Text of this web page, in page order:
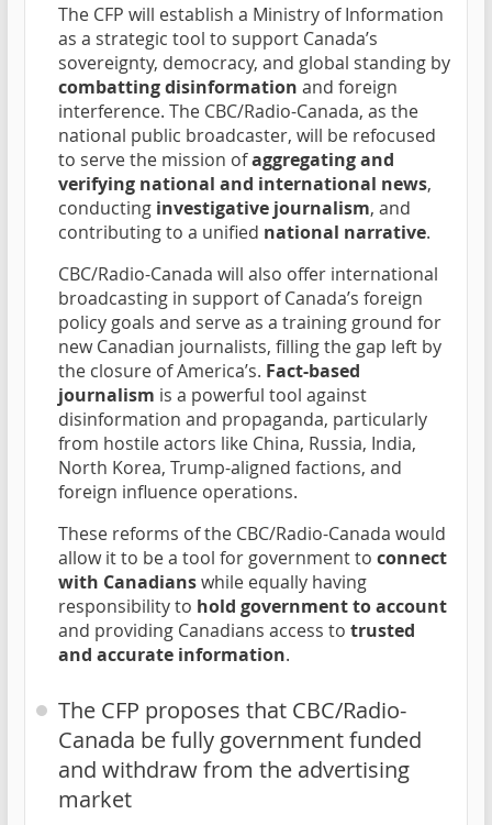
The CFP will establish a Ministry of Information
as a strategic tool to support Canada’s
sovereignty, democracy, and global standing by
combatting disinformation and foreign
interference. The CBC/Radio-Canada, as the
national public broadcaster, will be refocused
to serve the mission ofaggregating and
verifying national and international news,
conducting investigative journalism, and
contributing to a unified national narrative.
CBC/Radio-Canada will also offer international
broadcasting in support of Canada’s foreign
policy goals and serve as a training ground for
new Canadian journalists, filling the gap left by
the closure of America’s. Fact-based
journalism is a powerful tool against
disinformation and propaganda, particularly
from hostile actors like China, Russia, India,
North Korea, Trump-aligned factions, and
foreign influence operations.
These reforms of the CBC/Radio-Canada would
allow it to be a tool for government to connect
with Canadianswhile equally having
responsibility to hold government to account
and providing Canadians access to trusted
and accurate information.
The CFP proposes that CBC/Radio-
Canada be fully government funded
and withdraw from the advertising
market